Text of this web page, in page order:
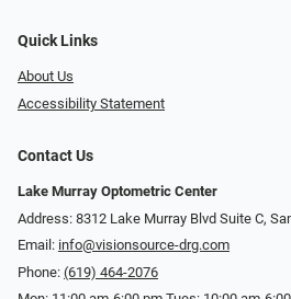
Quick Links
About Us
Accessibility Statement
Contact Us
Lake Murray Optometric Center
Address: 8312 Lake Murray Blvd Suite C,
Email: info@visionsource-drg.com
Phone: (619) 464-2076